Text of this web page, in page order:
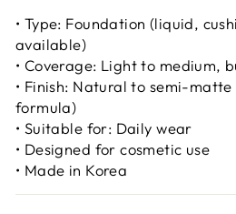
• Type: Foundation (liquid,
available)
• Coverage: Light to medium,
• Finish: Natural to semi-
formula)
• Suitable for: Daily wear
• Designed for cosmetic use
• Made in Korea